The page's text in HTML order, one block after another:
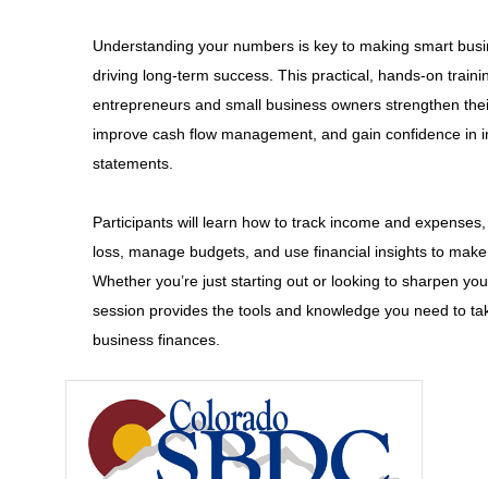
Understanding your numbers is key to making smart
driving long-term success. This practical, hands-on
entrepreneurs and small business owners strengthen
improve cash flow management, and gain confidence in
statements.
Participants will learn how to track income and
loss, manage budgets, and use financial insights to
Whether you’re just starting out or looking to sharpen
session provides the tools and knowledge you need to
business finances.